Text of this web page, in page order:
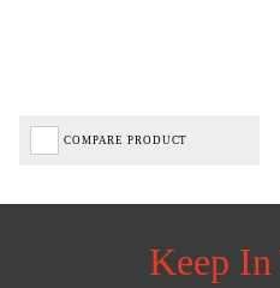
COMPARE PRODUCT